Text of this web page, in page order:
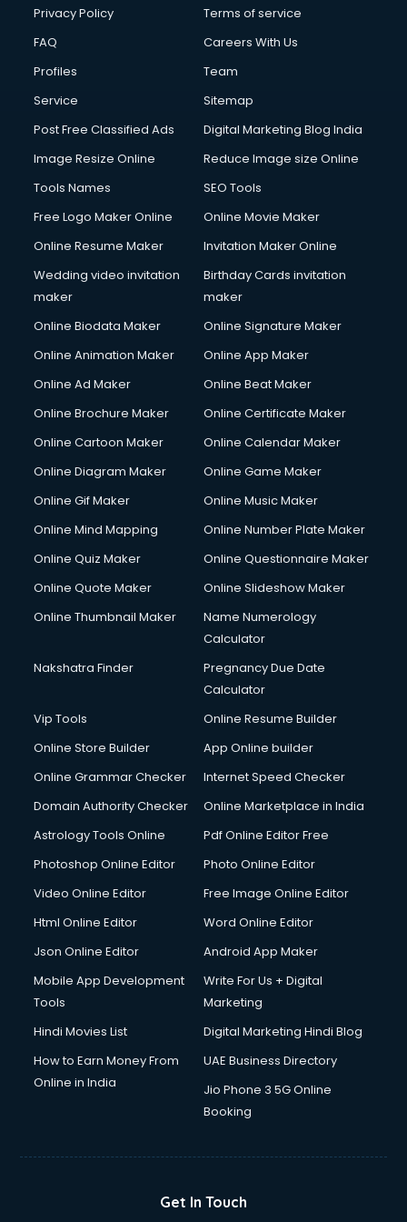
Club Management services in mohali
Commercial Construction services in mohali
Commercial Photography services in mohali
Communication Management services in mohali
Company Registration services in mohali
Computer on Rent services in mohali
Computer repair services in mohali
Content Writing services in mohali
Conversion Rate Optimization services in mohali
Cooler on Rent services in mohali
Copyright Registration services in mohali
Corporate Video Production services in mohali
Couple Massage services in mohali
Courier services in mohali
Creche services in mohali
Custom Software Development services in mohali
Cycle on Rent services in mohali
Cycle Repairing services in mohali
Debt Settlement services in mohali
Dell Service Center services in mohali
Design studios services in mohali
Detective services in mohali
Diagnostic Centre services in mohali
Digital Printing services in mohali
Digital Signature Certificate services in mohali
Dishwasher Repair services in mohali
Domestic Help services in mohali
Double bed on Rent services in mohali
Dresses on Rent services in mohali
Driving License Agents services in mohali
Drone on Rent services in mohali
Duplicate Key Maker services in mohali
Ecommerce Development services in mohali
Ecommerce Hosting services in mohali
Ecommerce Solutions services in mohali
Education Game Development services in mohali
Email Marketing services in mohali
Privacy Policy
Terms of service
FAQ
Careers With Us
Profiles
Team
Service
Sitemap
Post Free Classified Ads
Digital Marketing Blog India
Image Resize Online
Reduce Image size Online
Tools Names
SEO Tools
Free Logo Maker Online
Online Movie Maker
Online Resume Maker
Invitation Maker Online
Wedding video invitation
maker
Birthday Cards invitation
maker
Online Biodata Maker
Online Signature Maker
Online Animation Maker
Online App Maker
Online Ad Maker
Online Beat Maker
Online Brochure Maker
Online Certificate Maker
Online Cartoon Maker
Online Calendar Maker
Online Diagram Maker
Online Game Maker
Online Gif Maker
Online Music Maker
Online Mind Mapping
Online Number Plate Maker
Online Quiz Maker
Online Questionnaire Maker
Online Quote Maker
Online Slideshow Maker
Online Thumbnail Maker
Name Numerology
Calculator
Nakshatra Finder
Pregnancy Due Date
Calculator
Vip Tools
Online Resume Builder
Online Store Builder
App Online builder
Online Grammar Checker
Internet Speed Checker
Domain Authority Checker
Online Marketplace in India
Astrology Tools Online
Pdf Online Editor Free
Photoshop Online Editor
Photo Online Editor
Video Online Editor
Free Image Online Editor
Html Online Editor
Word Online Editor
Json Online Editor
Android App Maker
Mobile App Development
Tools
Write For Us + Digital
Marketing
Hindi Movies List
Digital Marketing Hindi Blog
How to Earn Money From
Online in India
UAE Business Directory
Jio Phone 3 5G Online
Booking
Get In Touch